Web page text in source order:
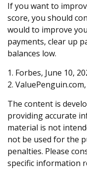
If you want to
score, you should
would to improve
payments, clear up
balances low.
1. Forbes, June 10,
2.
The content is
providing accurate
material is not
not be used for the
penalties. Please
specific information